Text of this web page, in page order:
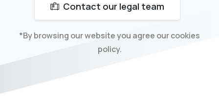
Contact our legal team
*By browsing our website you agree our cookies
policy.